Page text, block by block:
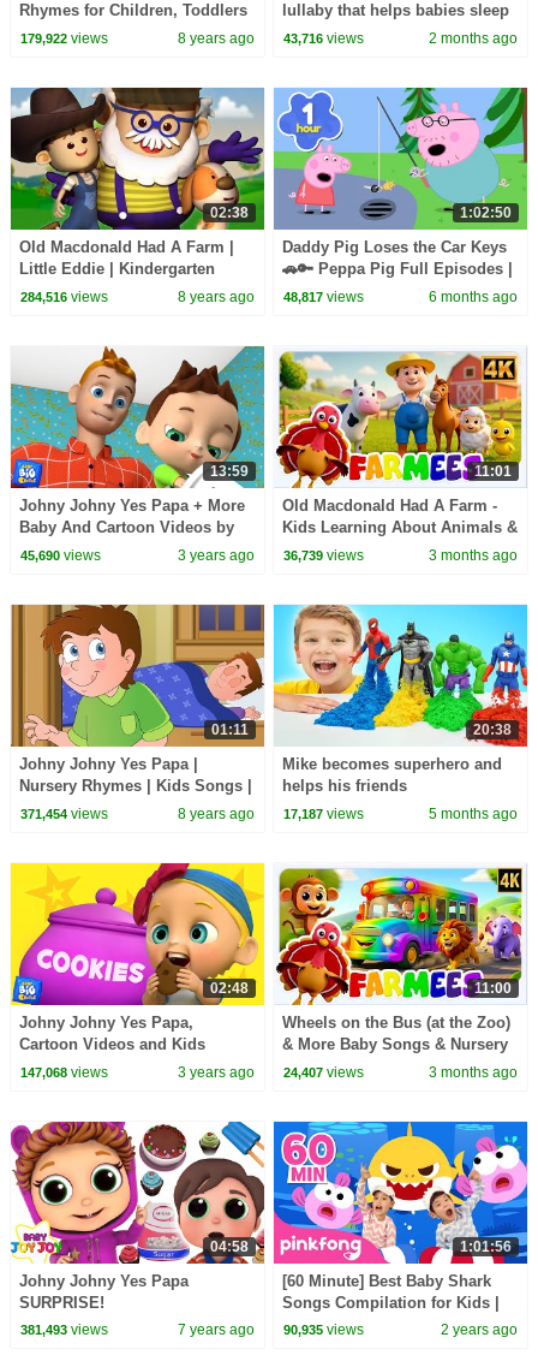
Rhymes for Children, Toddlers
and Babies
179,922views 8 years ago
lullaby that helps babies sleep
through the night & More Kids
43,716 views 2 months ago
02:38
Old Macdonald Had A Farm |
Little Eddie | Kindergarten
Nursery Rhymes For Babies by
284,516views 8 years ago
1:02:50
Daddy Pig Loses the Car Keys
🚗🔑 Peppa Pig Full Episodes |
1 Hour of Kids Cartoons
48,817 views 6 months ago
13:59
Johny Johny Yes Papa + More
Baby And Cartoon Videos by
Baby Big Chees
45,690views 3 years ago
11:01
Old Macdonald Had A Farm -
Kids Learning About Animals &
Farm Life & Nursery Rhymes
36,739 views 3 months ago
01:11
Johny Johny Yes Papa |
Nursery Rhymes | Kids Songs |
Children Rhymes
371,454views 8 years ago
20:38
Mike becomes superhero and
helps his friends
17,187 views 5 months ago
02:48
Johny Johny Yes Papa,
Cartoon Videos and Kids
Rhyme
147,068views 3 years ago
11:00
Wheels on the Bus (at the Zoo)
& More Baby Songs & Nursery
Rhymes for Kids
24,407 views 3 months ago
04:58
Johny Johny Yes Papa
SURPRISE!
381,493views 7 years ago
1:01:56
[60 Minute] Best Baby Shark
Songs Compilation for Kids |
Pinkfong Official
90,935 views 2 years ago